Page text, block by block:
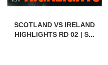
SCOTLAND VS IRELAND
HIGHLIGHTS RD 02 | S...